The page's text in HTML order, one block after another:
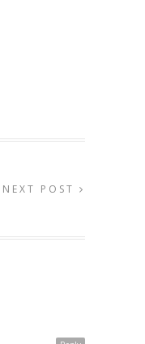
NEXT POST